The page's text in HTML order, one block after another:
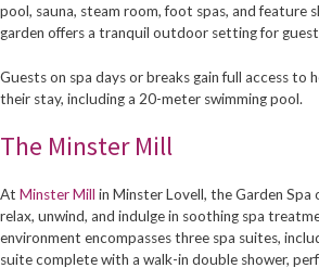
pool, sauna, steam room, foot spas, and feature
garden offers a tranquil outdoor setting for
Guests on spa days or breaks gain full access to
their stay, including a 20-meter swimming pool.
The Minster Mill
At Minster Mill in Minster Lovell, the Garden Spa
relax, unwind, and indulge in soothing spa
environment encompasses three spa suites,
suite complete with a walk-in double shower,